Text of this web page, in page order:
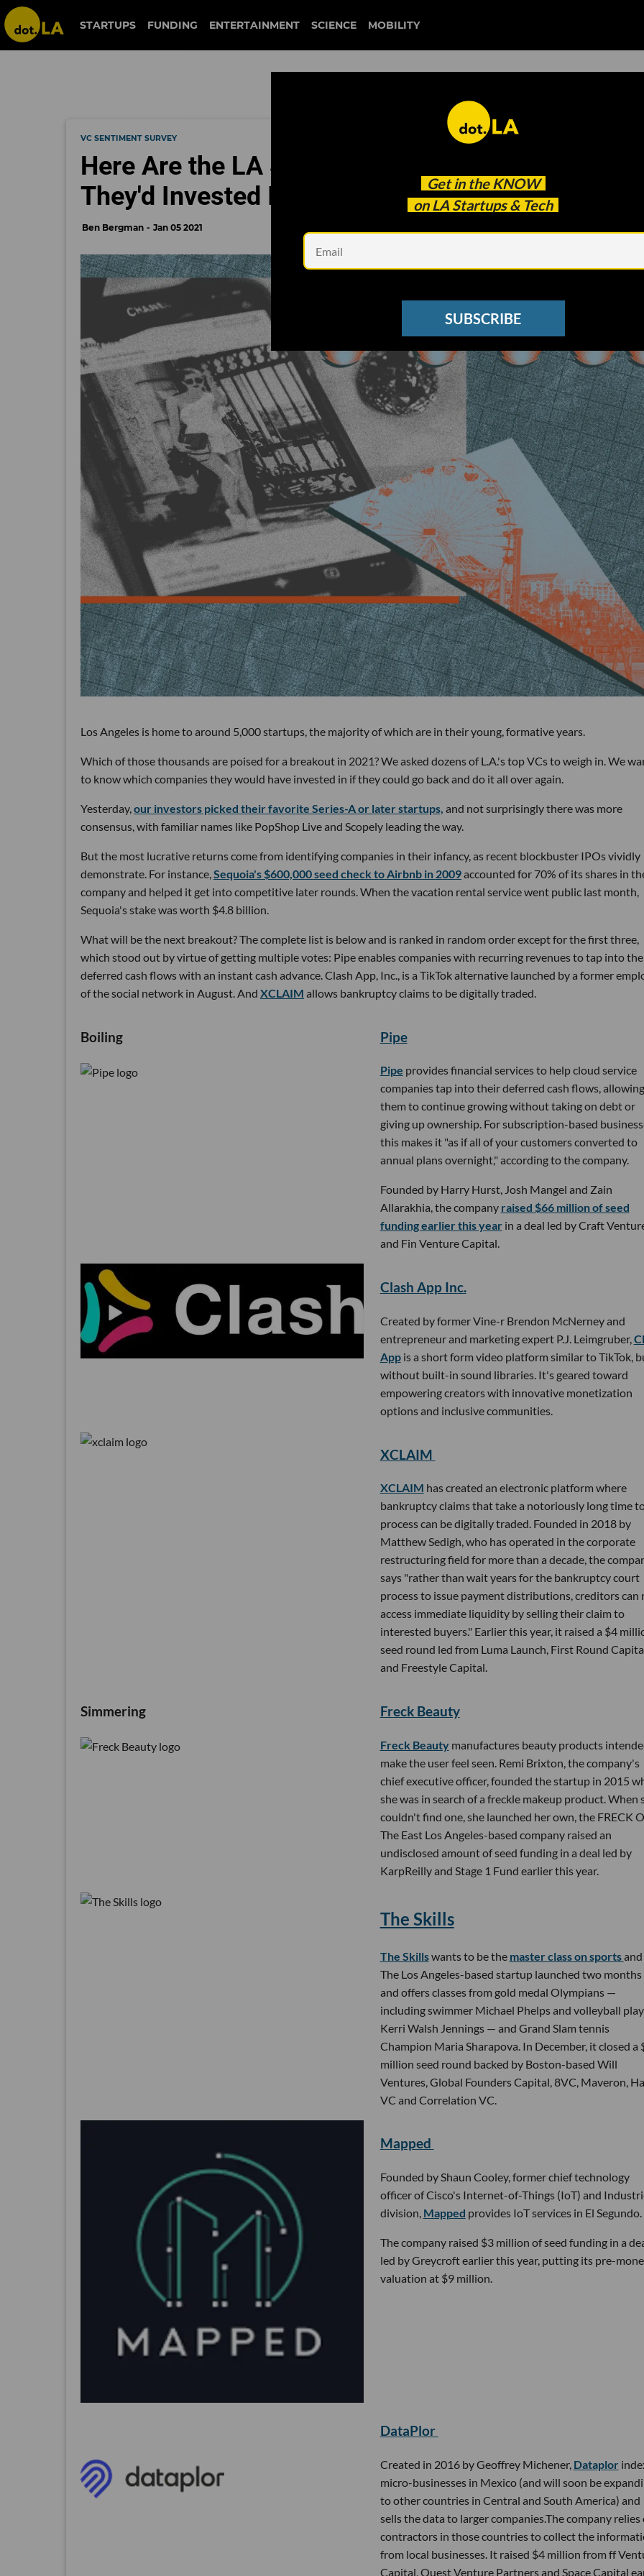
STARTUPS FUNDING ENTERTAINMENT SCIENCE MOBILITY
Get in the KNOW
on LA Startups & Tech
SUBSCRIBE
VC SENTIMENT SURVEY
Here Are the LA Seed Startups Top VCs Wish
They'd Invested In
Ben Bergman Jan 05 2021
Los Angeles is home to around 5,000 startups, the majority of which are in their young, formative years.
Which of those thousands are poised for a breakout in 2021? We asked dozens of L.A.'s top VCs to weigh in. We
to know which companies they would have invested in if they could go back and do it all over again.
Yesterday,our investors picked their favorite Series-A or later startups, and not surprisingly there was more
consensus, with familiar names like PopShop Live and Scopely leading the way.
But the most lucrative returns come from identifying companies in their infancy, as recent blockbuster IPOs vividly
demonstrate. For instance,Sequoia's $600,000 seed check to Airbnb in 2009accounted for 70% of its shares in
company and helped it get into competitive later rounds. When the vacation rental service went public last month,
Sequoia's stake was worth $4.8 billion.
What will be the next breakout? The complete list is below and is ranked in random order except for the first three,
which stood out by virtue of getting multiple votes: Pipe enables companies with recurring revenues to tap into
deferred cash flows with an instant cash advance. Clash App, Inc., is a TikTok alternative launched by a former
of the social network in August. And XCLAIM allows bankruptcy claims to be digitally traded.
Boiling Pipe
Pipe provides financial services to help cloud service
companies tap into their deferred cash flows, allowing
them to continue growing without taking on debt or
giving up ownership. For subscription-based
this makes it "as if all of your customers converted to
annual plans overnight," according to the company.
Founded by Harry Hurst, Josh Mangel and Zain
Allarakhia, the company raised $66 million of seed
funding earlier this yearin a deal led by Craft
and Fin Venture Capital.
Clash App Inc.
Created by former Vine-r Brendon McNerney and
entrepreneur and marketing expert P.J. Leimgruber,
Appis a short form video platform similar to TikTok,
without built-in sound libraries. It's geared toward
empowering creators with innovative monetization
options and inclusive communities.
XCLAIM
XCLAIM has created an electronic platform where
bankruptcy claims that take a notoriously long time
process can be digitally traded. Founded in 2018 by
Matthew Sedigh, who has operated in the corporate
restructuring field for more than a decade, the
says "rather than wait years for the bankruptcy court
process to issue payment distributions, creditors can
access immediate liquidity by selling their claim to
interested buyers." Earlier this year, it raised a $4
seed round led from Luma Launch, First Round
and Freestyle Capital.
Simmering Freck Beauty
Freck Beautymanufactures beauty products
make the user feel seen. Remi Brixton, the company's
chief executive officer, founded the startup in 2015
she was in search of a freckle makeup product. When
couldn't find one, she launched her own, the FRECK
The East Los Angeles-based company raised an
undisclosed amount of seed funding in a deal led by
KarpReilly and Stage 1 Fund earlier this year.
The Skills
The Skillswants to be the master class on sportsand
The Los Angeles-based startup launched two months
and offers classes from gold medal Olympians —
including swimmer Michael Phelps and volleyball
Kerri Walsh Jennings — and Grand Slam tennis
Champion Maria Sharapova. In December, it closed a
million seed round backed by Boston-based Will
Ventures, Global Founders Capital, 8VC, Maveron,
VC and Correlation VC.
Mapped
Founded by Shaun Cooley, former chief technology
officer of Cisco's Internet-of-Things (IoT) and
division, Mapped provides IoT services in El Segundo.
The company raised $3 million of seed funding in a
led by Greycroft earlier this year, putting its pre-
valuation at $9 million.
DataPlor
Created in 2016 by Geoffrey Michener, Dataplor
micro-businesses in Mexico (and will soon be
to other countries in Central and South America) and
sells the data to larger companies.The company relies
contractors in those countries to collect the
from local businesses. It raised $4 million from ff
Capital, Quest Venture Partners and Space Capital